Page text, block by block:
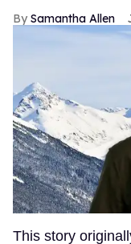
Samantha Allen
This story